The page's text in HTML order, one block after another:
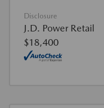
Disclosure
J.D. Power Retail
$18,400